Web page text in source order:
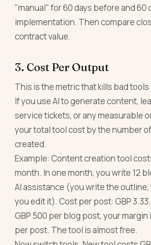
"manual" for 60 days before and 60
implementation. Then compare
contract value.
3. Cost Per Output
This is the metric that kills bad
If you use AI to generate content,
service tickets, or any measurable
your total tool cost by the number
created.
Example: Content creation tool
month. In one month, you write 12
AI assistance (you write the outline,
you edit it). Cost per post: GBP
GBP 500 per blog post, your margin
per post. The tool is almost free.